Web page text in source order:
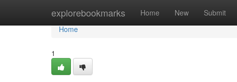
explorebookmarks Home New Submit
Home
Home
1